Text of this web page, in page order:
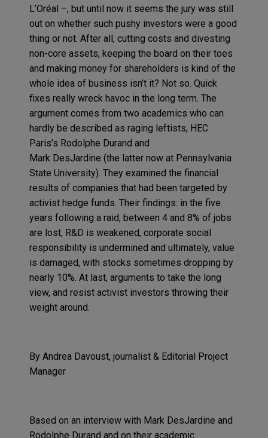
L’Oréal –, but until now it seems the jury was still
out on whether such pushy investors were a good
thing or not. After all, cutting costs and divesting
non-core assets, keeping the board on their toes
and making money for shareholders is kind of the
whole idea of business isn’t it? Not so. Quick
fixes really wreck havocin the long term. The
argument comes from two academics who can
hardly be described as raging leftists, HEC
Paris’s Rodolphe Durand and
Mark DesJardine (the latter now at Pennsylvania
State University). They examined the financial
results of companies that had been targeted by
activist hedge funds. Their findings: in the five
years following a raid, between 4 and 8% of jobs
are lost, R&D is weakened, corporate social
responsibility is undermined and ultimately, value
is damaged, with stocks sometimes dropping by
nearly 10%. At last, arguments to take the long
view, and resist activist investors throwing their
weight around.
By Andrea Davoust, journalist & Editorial Project
Manager
Based on an interview with Mark DesJardine and
Rodolphe Durand and on their academic